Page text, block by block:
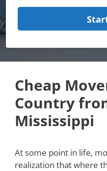
Cheap
Country
Mississippi
At some point in life,
realization that where